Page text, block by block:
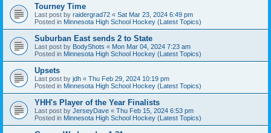
Tourney Time
Last post by raidergrad72 « Sat Mar 23, 2024 6:49 pm
Posted in Minnesota High School Hockey (Latest Topics)
Suburban East sends 2 to State
Last post by BodyShots « Mon Mar 04, 2024 7:23 am
Posted in Minnesota High School Hockey (Latest Topics)
Upsets
Last post by jdh « Thu Feb 29, 2024 10:19 pm
Posted in Minnesota High School Hockey (Latest Topics)
YHH's Player of the Year Finalists
Last post by JerseyDave « Thu Feb 15, 2024 6:53 pm
Posted in Minnesota High School Hockey (Latest Topics)